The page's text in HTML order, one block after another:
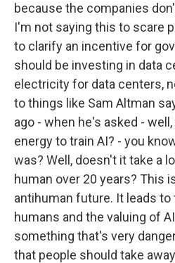
because the companies
I'm not saying this to scare
to clarify an incentive for
should be investing in data
electricity for data centers,
to things like Sam Altman
ago - when he's asked -
energy to train AI? - you
was? Well, doesn't it take a
human over 20 years? This
antihuman future. It leads to
humans and the valuing of
something that's very
that people should take